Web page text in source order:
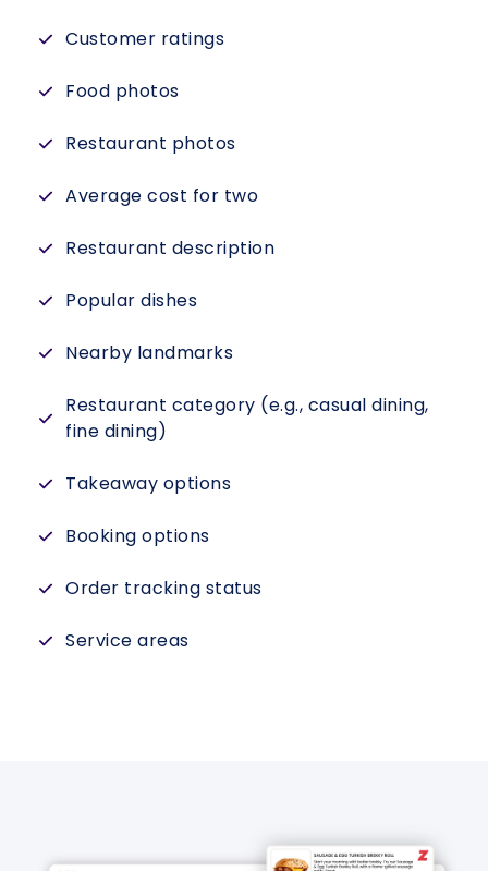
Customer ratings
Food photos
Restaurant photos
Average cost for two
Restaurant description
Popular dishes
Nearby landmarks
Restaurant category (e.g., casual dining,
fine dining)
Takeaway options
Booking options
Order tracking status
Service areas